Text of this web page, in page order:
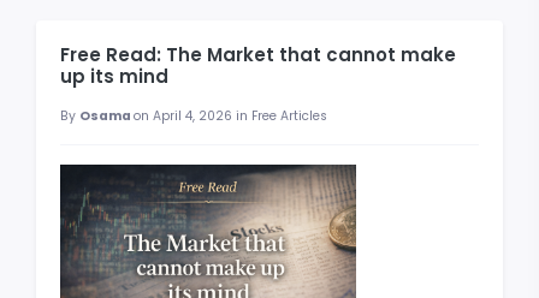
Free Read: The Market that cannot make
up its mind
By Osama on April 4, 2026 in Free Articles